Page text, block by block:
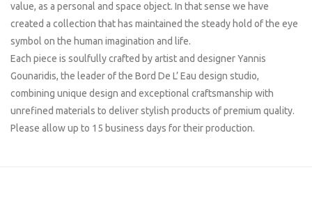
value, as a personal and space object. In that sense we have
created a collection that has maintained the steady hold of the eye
symbol on the human imagination and life.
Each piece is soulfully crafted by artist and designer Yannis
Gounaridis, the leader of the Bord De L’ Eau design studio,
combining unique design and exceptional craftsmanship with
unrefined materials to deliver stylish products of premium quality.
Please allow up to 15 business days for their production.